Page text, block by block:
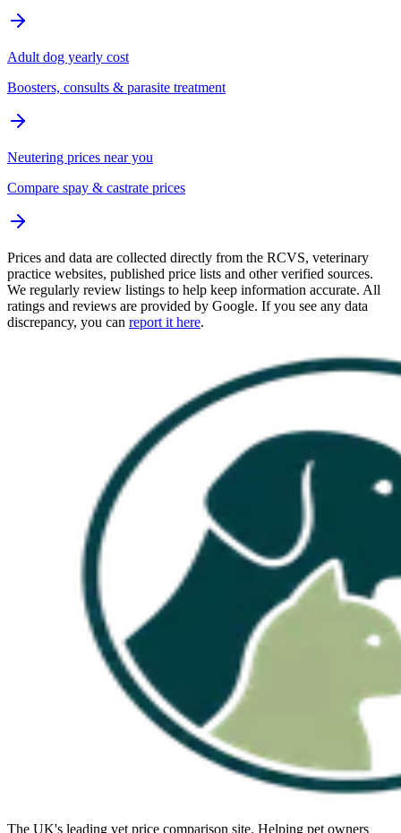
Adult dog yearly cost
Boosters, consults & parasite treatment
Neutering prices near you
Compare spay & castrate prices
Prices and data are collected directly from the RCVS, veterinary
practice websites, published price lists and other verified sources.
We regularly review listings to help keep information accurate. All
ratings and reviews are provided by Google. If you see any data
discrepancy, you can report it here.
The UK's leading vet price comparison site. Helping pet owners